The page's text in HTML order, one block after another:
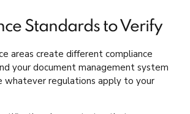
Standards to Verify
areas create different compliance
your document management system
whatever regulations apply to your